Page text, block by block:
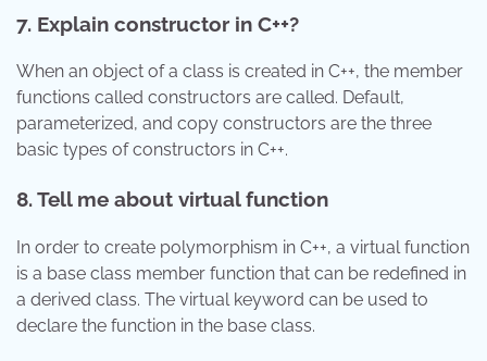
7. Explain constructor in C++?
When an object of a class is created in C++, the member
functions called constructors are called. Default,
parameterized, and copy constructors are the three
basic types of constructors in C++.
8. Tell me about virtual function
In order to create polymorphism in C++, a virtual function
is a base class member function that can be redefined in
a derived class. The virtual keyword can be used to
declare the function in the base class.